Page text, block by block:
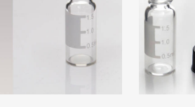
and Varian
best seller is the 2ml Hplc
provided
essentials
may more